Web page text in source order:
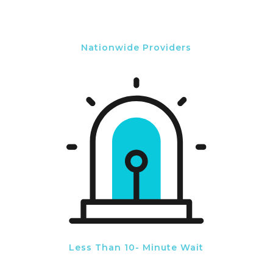
Nationwide Providers
Less Than 10- Minute Wait